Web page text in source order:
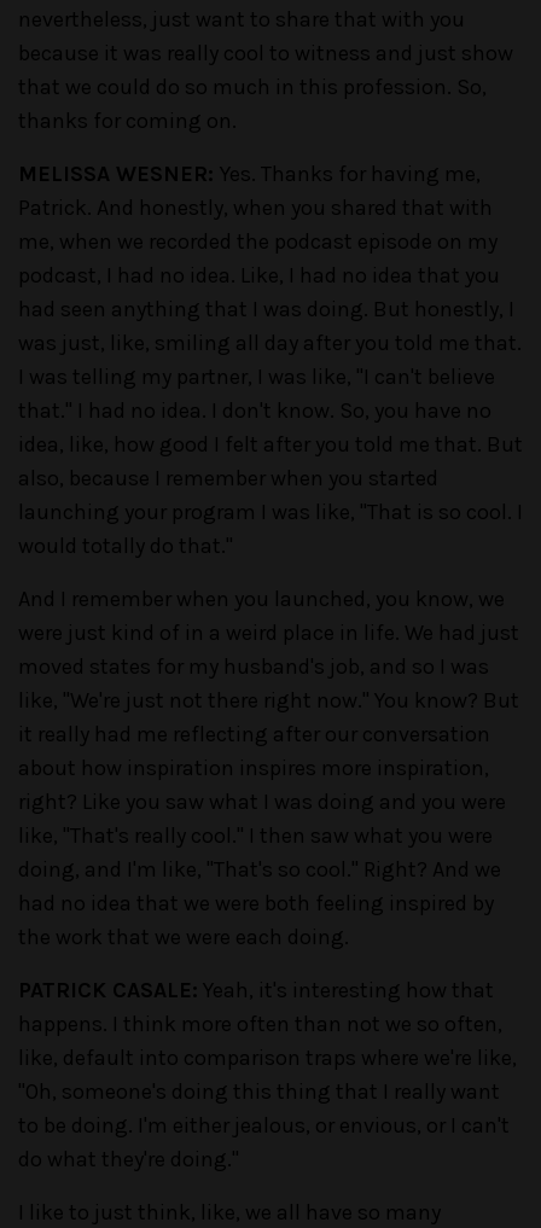
nevertheless, just want to share that with you
because it was really cool to witness and just show
that we could do so much in this profession. So,
thanks for coming on.
MELISSA WESNER: Yes. Thanks for having me,
Patrick. And honestly, when you shared that with
me, when we recorded the podcast episode on my
podcast, I had no idea. Like, I had no idea that you
had seen anything that I was doing. But honestly, I
was just, like, smiling all day after you told me that.
I was telling my partner, I was like, "I can't believe
that." I had no idea. I don't know. So, you have no
idea, like, how good I felt after you told me that. But
also, because I remember when you started
launching your program I was like, "That is so cool. I
would totally do that."
And I remember when you launched, you know, we
were just kind of in a weird place in life. We had just
moved states for my husband's job, and so I was
like, "We're just not there right now." You know? But
it really had me reflecting after our conversation
about how inspiration inspires more inspiration,
right? Like you saw what I was doing and you were
like, "That's really cool." I then saw what you were
doing, and I'm like, "That's so cool." Right? And we
had no idea that we were both feeling inspired by
the work that we were each doing.
PATRICK CASALE: Yeah, it's interesting how that
happens. I think more often than not we so often,
like, default into comparison traps where we're like,
"Oh, someone's doing this thing that I really want
to be doing. I'm either jealous, or envious, or I can't
do what they're doing."
I like to just think, like, we all have so many